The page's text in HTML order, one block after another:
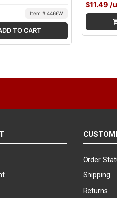
Item # 4466W
TO CART
$11.49 /
Order
Shipping
Returns